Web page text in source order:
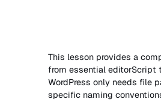
This lesson provides a
from essential editorScript
WordPress only needs file
specific naming